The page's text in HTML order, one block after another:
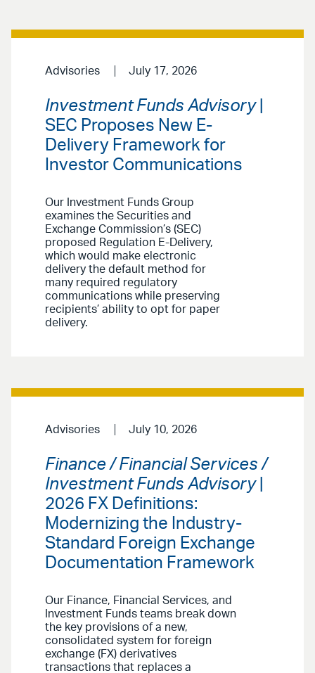
Advisories July 17, 2026
Investment Funds Advisory|
SEC Proposes New E-
Delivery Framework for
Investor Communications
Our Investment Funds Group
examines the Securities and
Exchange Commission’s (SEC)
proposed Regulation E-Delivery,
which would make electronic
delivery the default method for
many required regulatory
communications while preserving
recipients’ ability to opt for paper
delivery.
Advisories July 10, 2026
Finance / Financial Services /
Investment Funds Advisory|
2026 FX Definitions:
Modernizing the Industry-
Standard Foreign Exchange
Documentation Framework
Our Finance, Financial Services, and
Investment Funds teams break down
the key provisions of a new,
consolidated system for foreign
exchange (FX) derivatives
transactions that replaces a